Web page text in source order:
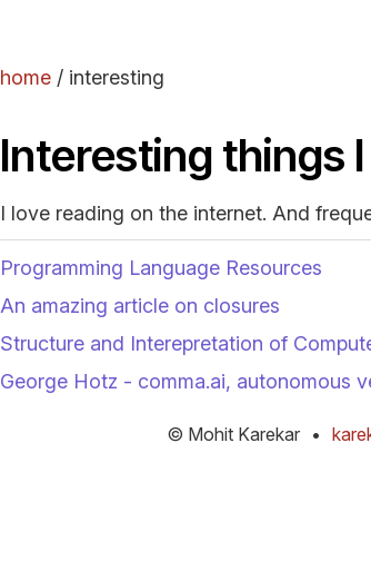
home / interesting
Interesting things
I love reading on the internet. And
Programming Language Resources
An amazing article on closures
Structure and Interepretation of
George Hotz - comma.ai, autonomous
© Mohit Karekar •